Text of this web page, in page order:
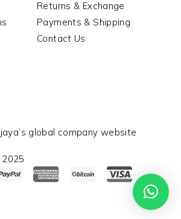
Returns & Exchange
Payments & Shipping
Contact Us
global company website